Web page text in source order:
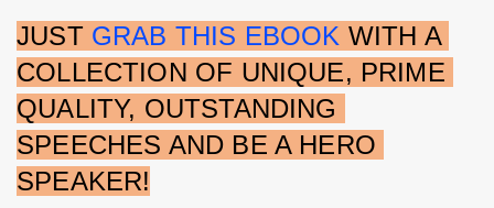
JUST GRAB THIS EBOOK WITH A
COLLECTION OF UNIQUE, PRIME
QUALITY, OUTSTANDING
SPEECHES AND BE A HERO
SPEAKER!